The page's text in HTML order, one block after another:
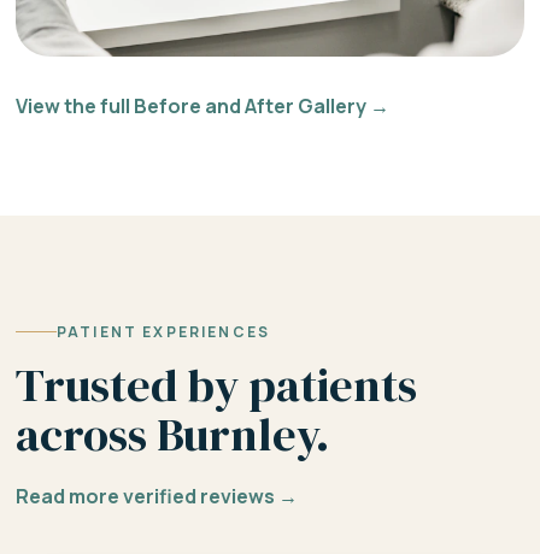
View the full Before and After Gallery →
PATIENT EXPERIENCES
Trusted by patients
across Burnley.
Read more verified reviews →